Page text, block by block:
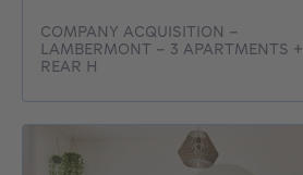
COMPANY ACQUISITION –
LAMBERMONT – 3 APARTMENTS +
REAR H